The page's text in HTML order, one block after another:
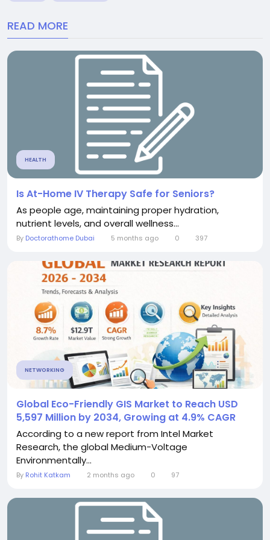
READ MORE
HEALTH
Is At-Home IV Therapy Safe for Seniors?
As people age, maintaining proper hydration,
nutrient levels, and overall wellness...
By Doctorathome Dubai 5 months ago 0 397
NETWORKING
Global Eco-Friendly GIS Market to Reach USD
5,597 Million by 2034, Growing at 4.9% CAGR
According to a new report from Intel Market
Research, the global Medium-Voltage
Environmentally...
By Rohit Katkam 2 months ago 0 97